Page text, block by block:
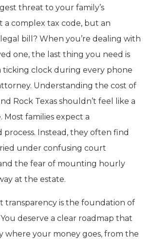
threat to your family’s
a complex tax code, but an
bill? When you’re dealing with
one, the last thing you need is
ticking clock during every phone
Understanding the cost of
Rock Texas shouldn’t feel like a
Most families expect a
Instead, they often find
under confusing court
the fear of mounting hourly
at the estate.
transparency is the foundation of
deserve a clear roadmap that
where your money goes, from the